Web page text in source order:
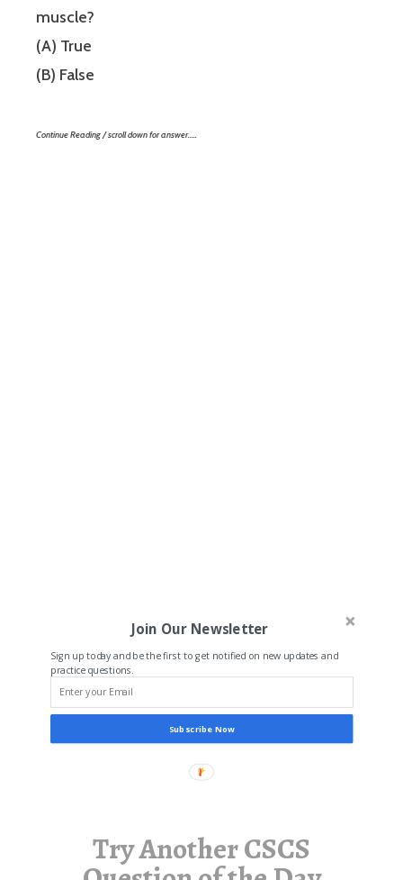
muscle?
(A) True
(B) False
Continue Reading / scroll down for answer…..
Join Our Newsletter
Sign up today and be the first to get notified on new updates and
practice questions.
Subscribe Now
Try Another CSCS